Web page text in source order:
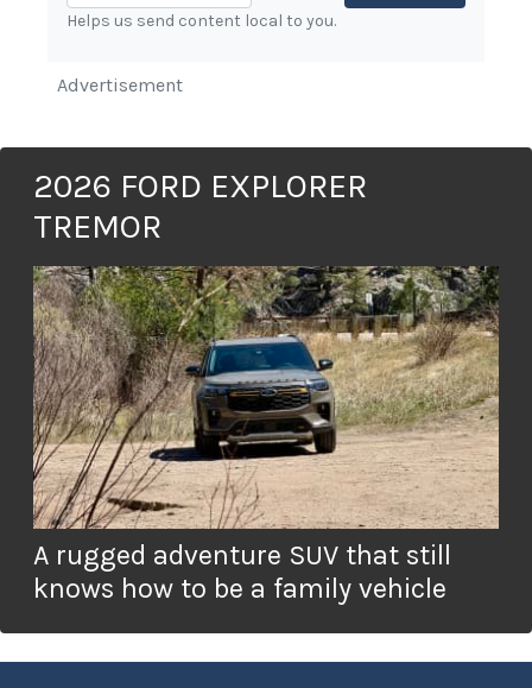
Helps us send content local to you.
Advertisement
2026 FORD EXPLORER
TREMOR
A rugged adventure SUV that still
knows how to be a family vehicle